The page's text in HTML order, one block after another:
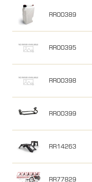
RR00389
RR00395
RR00398
RR00399
RR14263
RR77829